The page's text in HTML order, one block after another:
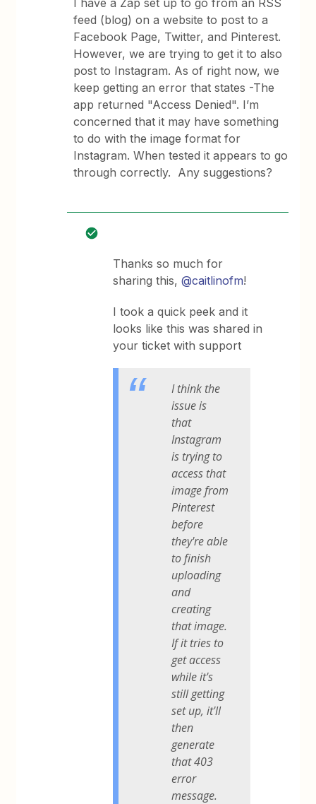
I have a Zap set up to go from an RSS
feed (blog) on a website to post to a
Facebook Page, Twitter, and Pinterest.
However, we are trying to get it to also
post to Instagram. As of right now, we
keep getting an error that states -The
app returned "Access Denied". I’m
concerned that it may have something
to do with the image format for
Instagram. When tested it appears to go
through correctly. Any suggestions?
Thanks so much for
sharing this,@caitlinofm!
I took a quick peek and it
looks like this was shared in
your ticket with support
I think the
issue is
that
Instagram
is trying to
access that
image from
Pinterest
before
they're able
to finish
uploading
and
creating
that image.
If it tries to
get access
while it's
still getting
set up, it'll
then
generate
that 403
error
message.